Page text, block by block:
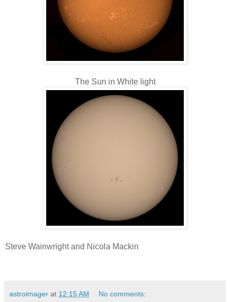
The Sun in White light
Steve Wainwright and Nicola Mackin
astroimager at 12:15 AM No comments: